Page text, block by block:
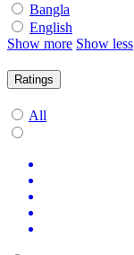
Bangla
English
Show more Show less
Ratings
All